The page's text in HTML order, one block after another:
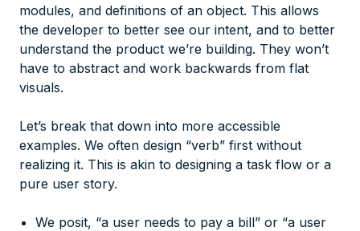
modules, and definitions of an object. This allows
the developer to better see our intent, and to better
understand the product we’re building. They won’t
have to abstract and work backwards from flat
visuals.
Let’s break that down into more accessible
examples. We often design “verb” first without
realizing it. This is akin to designing a task flow or a
pure user story.
We posit, “a user needs to pay a bill” or “a user